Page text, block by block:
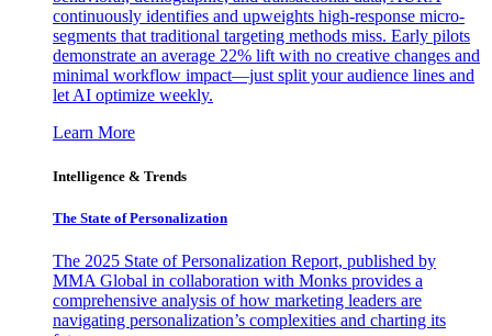
continuously identifies and upweights high-response micro-
segments that traditional targeting methods miss. Early pilots
demonstrate an average 22% lift with no creative changes and
minimal workflow impact—just split your audience lines and
let AI optimize weekly.
Learn More
Intelligence & Trends
The State of Personalization
The 2025 State of Personalization Report, published by
MMA Global in collaboration with Monks provides a
comprehensive analysis of how marketing leaders are
navigating personalization’s complexities and charting its